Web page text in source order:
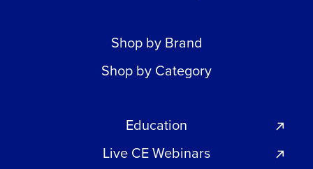
Shop by Brand
Shop by Category
Education
Live CE Webinars